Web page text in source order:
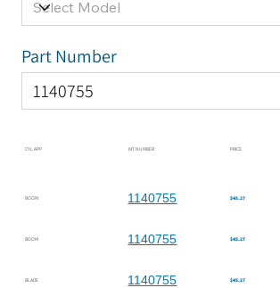
CYL APP KIT NUMBER PRICE
BOOM 1140755 $45.27
BOOM 1140755 $45.27
BLADE 1140755 $45.27
Part Number